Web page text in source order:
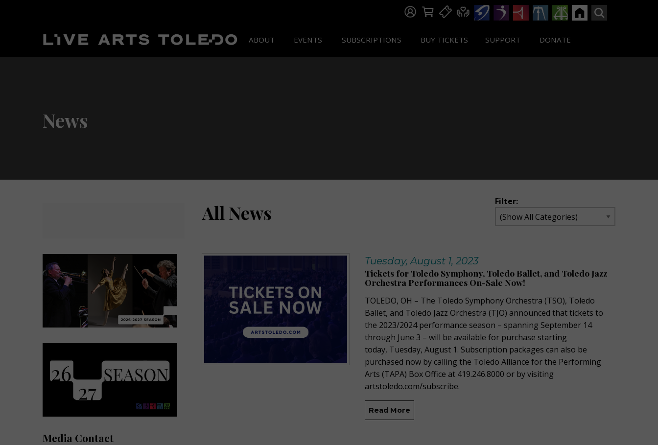
ABOUT EVENTS SUBSCRIPTIONS BUY TICKETS SUPPORT DONATE
News
All News Filter:
Tuesday, August 1, 2023
Tickets for Toledo Symphony, Toledo Ballet, and Toledo Jazz
Orchestra Performances On-Sale Now!
TOLEDO, OH – The Toledo Symphony Orchestra (TSO), Toledo
Ballet, and Toledo Jazz Orchestra (TJO) announced that tickets to
the 2023/2024performance season – spanning September 14
through June 3 – will be available for purchase starting
today, Tuesday, August 1. Subscription packages can also be
purchased now by calling the Toledo Alliance for the Performing
Arts (TAPA) Box Office at 419.246.8000 or by visiting
artstoledo.com/subscribe.
Read More
Media Contact